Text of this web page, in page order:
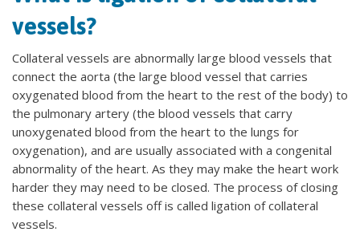
vessels?
Collateral vessels are abnormally large blood vessels that
connect the aorta (the large blood vessel that carries
oxygenated blood from the heart to the rest of the body) to
the pulmonary artery (the blood vessels that carry
unoxygenated blood from the heart to the lungs for
oxygenation), and are usually associated with a congenital
abnormality of the heart. As they may make the heart work
harder they may need to be closed. The process of closing
these collateral vessels off is called ligation of collateral
vessels.